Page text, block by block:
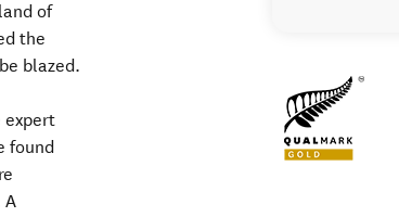
of
the
blazed.
expert
found
A